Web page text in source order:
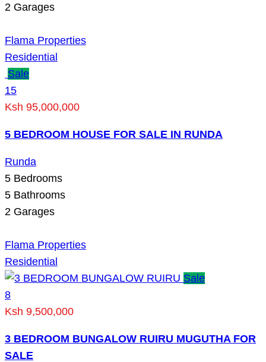
2 Garages
Flama Properties
Residential
Sale
15
Ksh 95,000,000
5 BEDROOM HOUSE FOR SALE IN RUNDA
Runda
5 Bedrooms
5 Bathrooms
2 Garages
Flama Properties
Residential
Sale
8
Ksh 9,500,000
3 BEDROOM BUNGALOW RUIRU MUGUTHA FOR
SALE